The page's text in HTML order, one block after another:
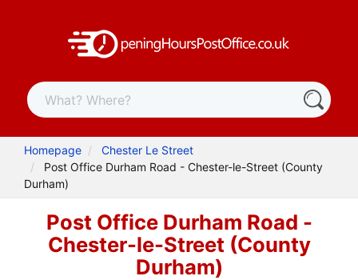
Homepage
Chester Le Street
Post Office Durham Road - Chester-le-Street (County
Durham)
Post Office Durham Road -
Chester-le-Street (County
Durham)